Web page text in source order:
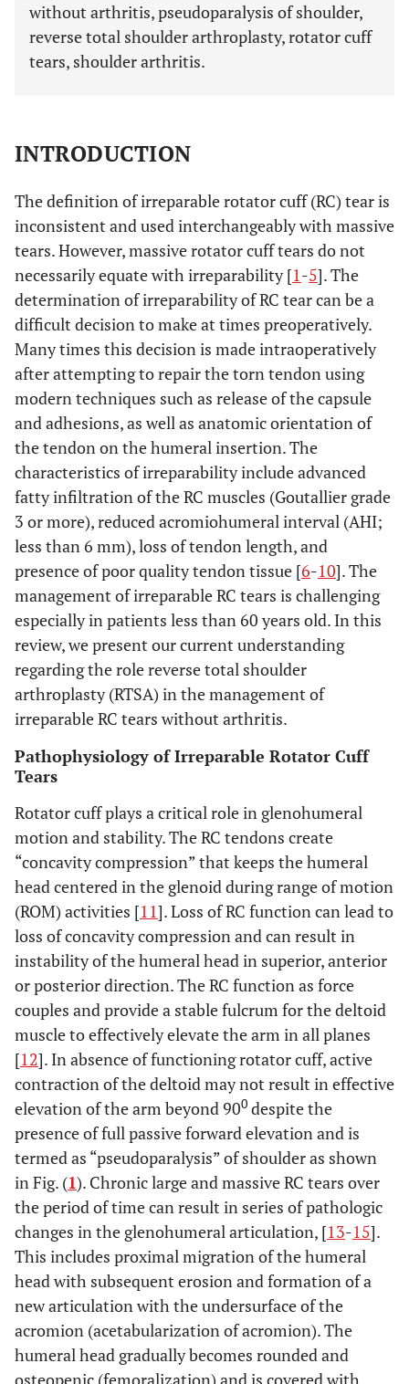
without arthritis, pseudoparalysis of shoulder,
reverse total shoulder arthroplasty, rotator cuff
tears, shoulder arthritis.
INTRODUCTION
The definition of irreparable rotator cuff (RC) tear is
inconsistent and used interchangeably with massive
tears. However, massive rotator cuff tears do not
necessarily equate with irreparability [1-5]. The
determination of irreparability of RC tear can be a
difficult decision to make at times preoperatively.
Many times this decision is made intraoperatively
after attempting to repair the torn tendon using
modern techniques such as release of the capsule
and adhesions, as well as anatomic orientation of
the tendon on the humeral insertion. The
characteristics of irreparability include advanced
fatty infiltration of the RC muscles (Goutallier grade
3 or more), reduced acromiohumeral interval (AHI;
less than 6 mm), loss of tendon length, and
presence of poor quality tendon tissue [6-10]. The
management of irreparable RC tears is challenging
especially in patients less than 60 years old. In this
review, we present our current understanding
regarding the role reverse total shoulder
arthroplasty (RTSA) in the management of
irreparable RC tears without arthritis.
Pathophysiology of Irreparable Rotator Cuff
Tears
Rotator cuff plays a critical role in glenohumeral
motion and stability. The RC tendons create
“concavity compression” that keeps the humeral
head centered in the glenoid during range of motion
(ROM) activities [11]. Loss of RC function can lead to
loss of concavity compression and can result in
instability of the humeral head in superior, anterior
or posterior direction. The RC function as force
couples and provide a stable fulcrum for the deltoid
muscle to effectively elevate the arm in all planes
[12]. In absence of functioning rotator cuff, active
contraction of the deltoid may not result in effective
elevation of the arm beyond 900 despite the
presence of full passive forward elevation and is
termed as “pseudoparalysis” of shoulder as shown
in Fig. (1). Chronic large and massive RC tears over
the period of time can result in series of pathologic
changes in the glenohumeral articulation, [13-15].
This includes proximal migration of the humeral
head with subsequent erosion and formation of a
new articulation with the undersurface of the
acromion (acetabularization of acromion). The
humeral head gradually becomes rounded and
osteopenic (femoralization) and is covered with